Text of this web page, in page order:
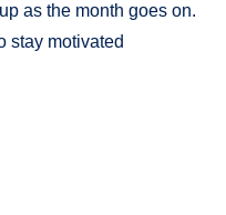
as the month goes on.
stay motivated